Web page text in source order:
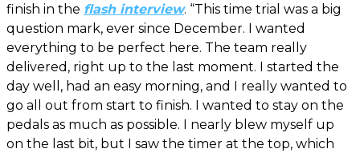
finish in the flash interview. “This time trial was a big
question mark, ever since December. I wanted
everything to be perfect here. The team really
delivered, right up to the last moment. I started the
day well, had an easy morning, and I really wanted to
go all out from start to finish. I wanted to stay on the
pedals as much as possible. I nearly blew myself up
on the last bit, but I saw the timer at the top, which